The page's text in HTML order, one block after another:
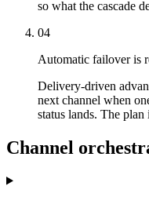
so what the cascade
04
Automatic failover is
Delivery-driven
next channel when
status lands. The
Channel